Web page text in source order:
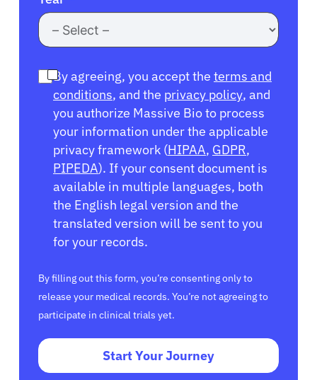
By agreeing, you accept the terms and
conditions, and the privacy policy, and
you authorize Massive Bio to process
your information under the applicable
privacy framework (HIPAA, GDPR,
PIPEDA). If your consent document is
available in multiple languages, both
the English legal version and the
translated version will be sent to you
for your records.
By filling out this form, you’re consenting only to
release your medical records. You’re not agreeing to
participate in clinical trials yet.
Start Your Journey